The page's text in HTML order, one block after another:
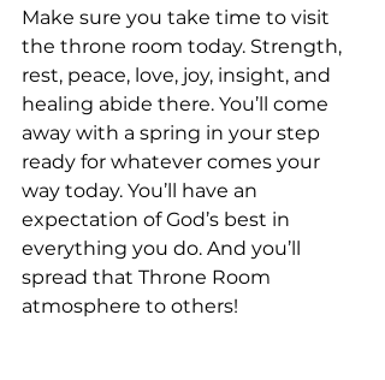
Make sure you take time to visit
the throne room today. Strength,
rest, peace, love, joy, insight, and
healing abide there. You’ll come
away with a spring in your step
ready for whatever comes your
way today. You’ll have an
expectation of God’s best in
everything you do. And you’ll
spread that Throne Room
atmosphere to others!